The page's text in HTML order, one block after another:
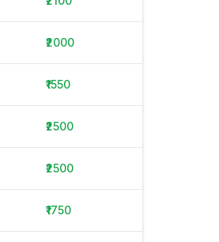
₹2000
₹1550
₹2500
₹2500
₹1750